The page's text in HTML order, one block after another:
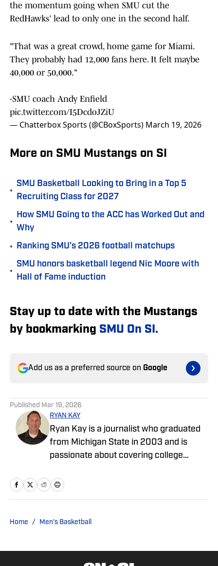
the momentum going when SMU cut the
RedHawks' lead to only one in the second half.
"That was a great crowd, home game for Miami.
They probably had 12,000 fans here. It felt maybe
40,000 or 50,000."
-SMU coach Andy Enfield
pic.twitter.com/I5DcdoJZiU
— Chatterbox Sports (@CBoxSports) March 19, 2026
More on SMU Mustangs on SI
•
SMU Basketball Looking to Bring in a Top 5
Recruiting Class for 2027
•
How SMU Going to the ACC has Worked Out and
Why
• Ranking SMU’s 2026 football matchups
•
SMU honors basketball legend Nic Moore with
Hall of Fame induction
Stay up to date with the Mustangs
by bookmarking SMU On SI.
Add us as a preferred source on Google
Published Mar 19, 2026
RYAN KAY
Ryan Kay is a journalist who graduated
from Michigan State in 2003 and is
passionate about covering college
articles covering various collegiate
Longhorns Wire and Busting Brackets.
Home / Men's Basketball